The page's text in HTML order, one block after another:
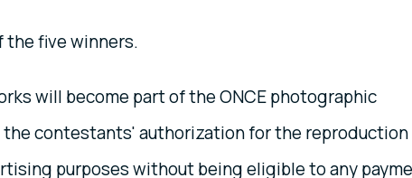
the five winners.
will become part of the ONCE photographic
contestants' authorization for the
purposes without being eligible to any